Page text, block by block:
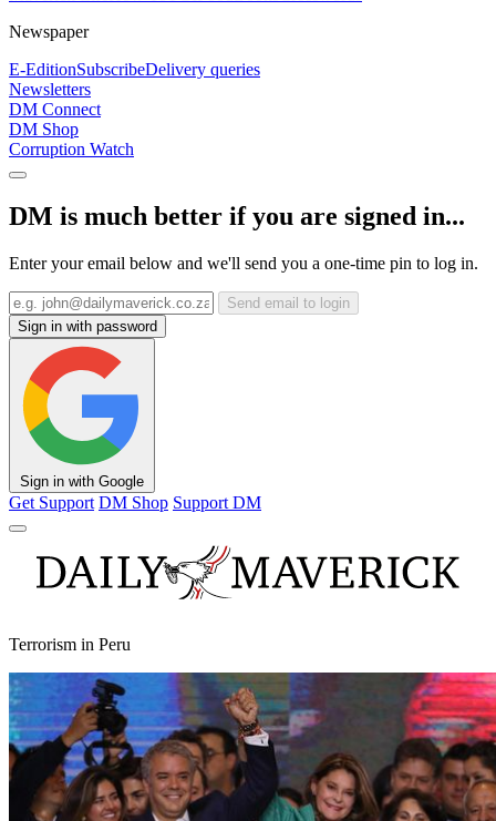
Newspaper
E-EditionSubscribeDelivery queries
Newsletters
DM Connect
DM Shop
Corruption Watch
DM is much better if you are signed in...
Enter your email below and we'll send you a one-time pin to log in.
Send email to login
Sign in with password
Sign in with Google
Get Support DM Shop Support DM
Terrorism in Peru